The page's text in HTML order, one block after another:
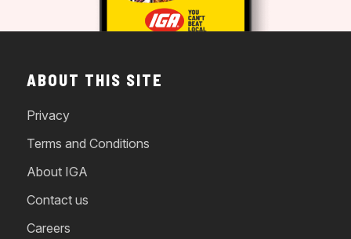
ABOUT THIS SITE
Privacy
Terms and Conditions
About IGA
Contact us
Careers